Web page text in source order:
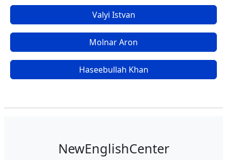
Valyi Istvan
Molnar Aron
Haseebullah Khan
NewEnglishCenter